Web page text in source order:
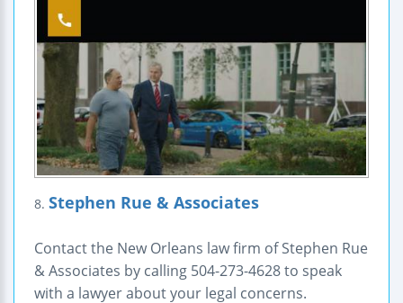
8. Stephen Rue & Associates
Contact the New Orleans law firm of Stephen Rue
& Associates by calling 504-273-4628 to speak
with a lawyer about your legal concerns.